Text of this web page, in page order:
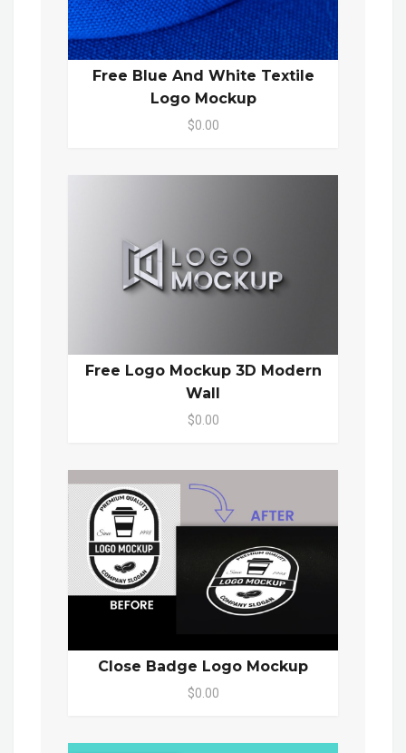
Free Blue And White Textile
Logo Mockup
$0.00
Free Logo Mockup 3D Modern
Wall
$0.00
Close Badge Logo Mockup
$0.00